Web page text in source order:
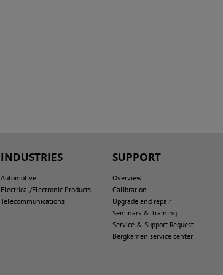
INDUSTRIES
Automotive
Electrical/Electronic Products
Telecommunications
SUPPORT
Overview
Calibration
Upgrade and repair
Seminars & Training
Service & Support Request
Bergkamen service center